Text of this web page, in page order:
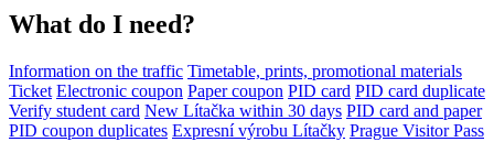
What do I need?
Information on the traffic Timetable, prints, promotional materials
Ticket Electronic coupon Paper coupon PID card PID card duplicate
Verify student card New Lítačka within 30 days PID card and paper
PID coupon duplicates Expresní výrobu Lítačky Prague Visitor Pass